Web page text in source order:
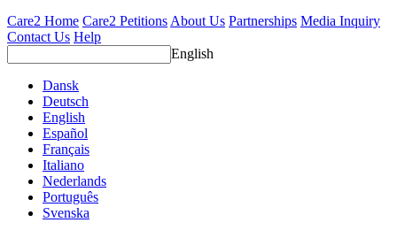
Care2 Home Care2 PetitionsAbout Us Partnerships Media Inquiry
Contact Us Help
English
Dansk
Deutsch
English
Español
Français
Italiano
Nederlands
Português
Svenska